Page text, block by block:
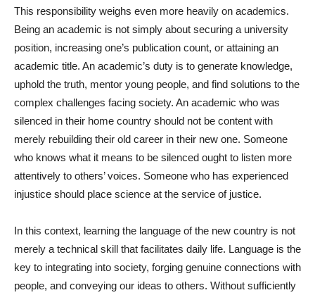
This responsibility weighs even more heavily on academics.
Being an academic is not simply about securing a university
position, increasing one’s publication count, or attaining an
academic title. An academic’s duty is to generate knowledge,
uphold the truth, mentor young people, and find solutions to the
complex challenges facing society. An academic who was
silenced in their home country should not be content with
merely rebuilding their old career in their new one. Someone
who knows what it means to be silenced ought to listen more
attentively to others’ voices. Someone who has experienced
injustice should place science at the service of justice.
In this context, learning the language of the new country is not
merely a technical skill that facilitates daily life. Language is the
key to integrating into society, forging genuine connections with
people, and conveying our ideas to others. Without sufficiently